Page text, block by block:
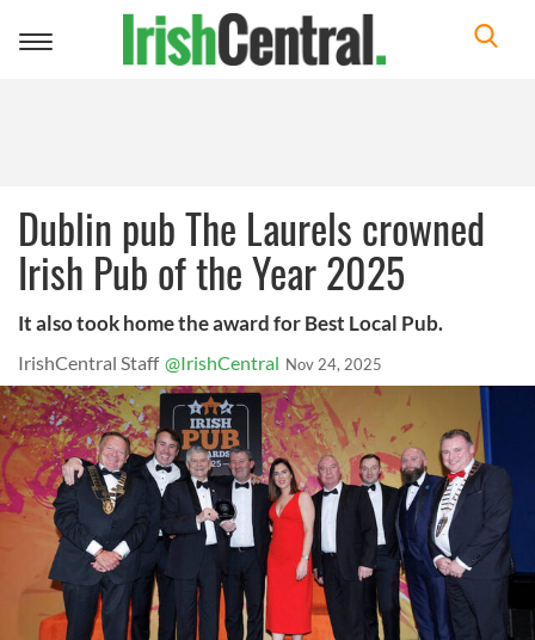
Toggle
Dublin pub The Laurels crowned
Irish Pub of the Year 2025
It also took home the award for Best Local Pub.
IrishCentral Staff @IrishCentral Nov 24, 2025